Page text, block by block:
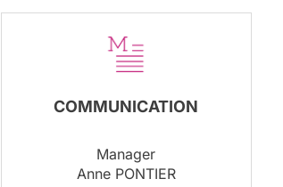
COMMUNICATION
Manager
Anne PONTIER